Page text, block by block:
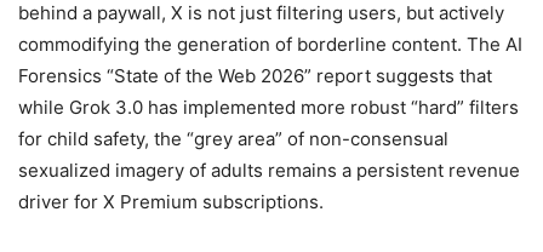
behind a paywall, X is not just filtering users, but actively
commodifying the generation of borderline content. The AI
Forensics “State of the Web 2026” report suggests that
while Grok 3.0 has implemented more robust “hard” filters
for child safety, the “grey area” of non-consensual
sexualized imagery of adults remains a persistent revenue
driver for X Premium subscriptions.